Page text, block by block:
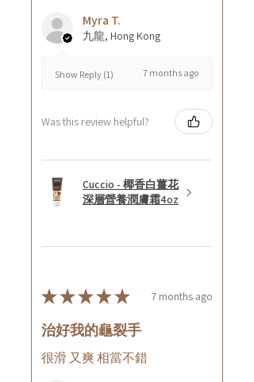
Myra T.
九龍, Hong Kong
Show Reply (1) 7 months ago
Was this review helpful?
Cuccio - 椰香白薑花
深層營養潤膚霜4oz
★★★★★ 7 months ago
治好我的龜裂手
很滑 又爽 相當不錯